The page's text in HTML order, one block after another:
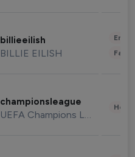
billieeilish
BILLIE EILISH
championsleague
UEFA Champions League